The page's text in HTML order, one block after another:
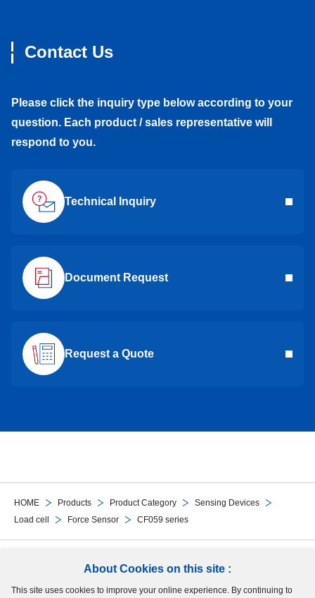
About Cookies on this site :
This site uses cookies to improve your online experience. By continuing to
HOME Products Product Category
Sensing Devices
Load cell
Force Sensor CF059 series
Contact Us
Please click the inquiry type below according to your
question. Each product / sales representative will
respond to you.
Technical Inquiry
Document Request
Request a Quote
Follow Us